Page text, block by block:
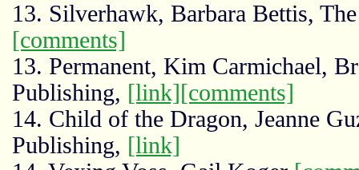
13. Silverhawk, Barbara Bettis,
[comments]
13. Permanent, Kim Carmichael,
Publishing, [link][comments]
14. Child of the Dragon, Jeanne
Publishing, [link]